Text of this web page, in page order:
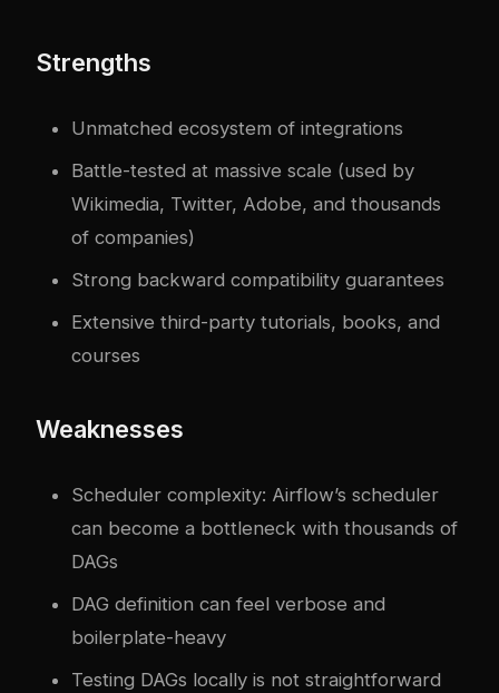
Strengths
Unmatched ecosystem of integrations
Battle-tested at massive scale (used by
Wikimedia, Twitter, Adobe, and thousands
of companies)
Strong backward compatibility guarantees
Extensive third-party tutorials, books, and
courses
Weaknesses
Scheduler complexity: Airflow’s scheduler
can become a bottleneck with thousands of
DAGs
DAG definition can feel verbose and
boilerplate-heavy
Testing DAGs locally is not straightforward